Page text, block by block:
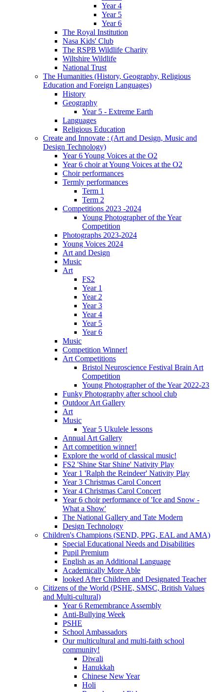
Year 4
Year 5
Year 6
The Royal Institution
Nasa Kids' Club
The RSPB Wildlife Charity
Wiltshire Wildlife
National Trust
The Humanities (History, Geography, Religious
Education and Foreign Languages)
History
Geography
Year 5 - Extreme Earth
Languages
Religious Education
Create and Innovate : (Art and Design, Music and
Design Technology)
Year 6 Young Voices at the O2
Year 6 choir at Young Voices at the O2
Choir performances
Termly performances
Term 1
Term 2
Competitions 2023 -2024
Young Photographer of the Year
Competition
Photographs 2023-2024
Young Voices 2024
Art and Design
Music
Art
FS2
Year 1
Year 2
Year 3
Year 4
Year 5
Year 6
Music
Competition Winner!
Art Competitions
Bristol Neuroscience Festival Brain Art
Competition
Young Photographer of the Year 2022-23
Funky Photography after school club
Outdoor Art Gallery
Art
Music
Year 5 Ukulele lessons
Annual Art Gallery
Art competition winner!
Explore the world of classical music!
FS2 'Shine Star Shine' Nativity Play
Year 1 'Ralph the Reindeer' Nativity Play
Year 3 Christmas Carol Concert
Year 4 Christmas Carol Concert
Year 6 choir performance of 'Ice and Snow -
What a Show'
The National Gallery and Tate Modern
Design Technology
Children's Champions (SEND, PPG, EAL and AMA)
Special Educational Needs and Disabilities
Pupil Premium
English as an Additional Language
Academically More Able
looked After Children and Designated Teacher
Citizens of the World (PSHE, SMSC, British Values
and Multi-cultural)
Year 6 Remembrance Assembly
Anti-Bullying Week
PSHE
School Ambassadors
Our multicultural and multi-faith school
community!
Diwali
Hanukkah
Chinese New Year
Holi